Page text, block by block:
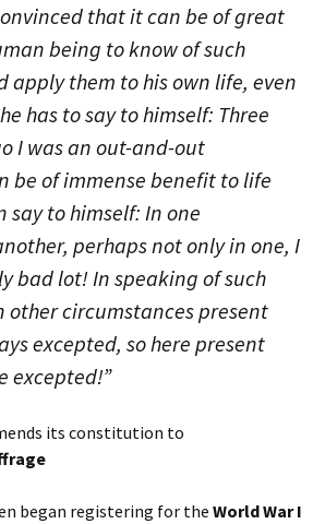
that it can be of great
being to know of such
apply them to his own life, even
has to say to himself: Three
I was an out-and-out
be of immense benefit to life
say to himself: In one
perhaps not only in one, I
bad lot! In speaking of such
other circumstances present
excepted, so here present
excepted!”
its constitution to
began registering for the World War I